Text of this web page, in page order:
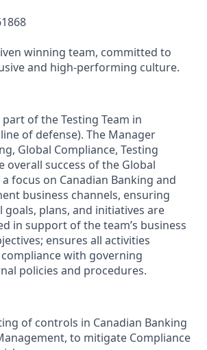
winning team, committed to
and high-performing culture.
of the Testing Team in
of defense). The Manager
Global Compliance, Testing
overall success of the Global
focus on Canadian Banking and
business channels, ensuring
goals, plans, and initiatives are
in support of the team’s business
ensures all activities
with governing
policies and procedures.
of controls in Canadian Banking
to mitigate Compliance